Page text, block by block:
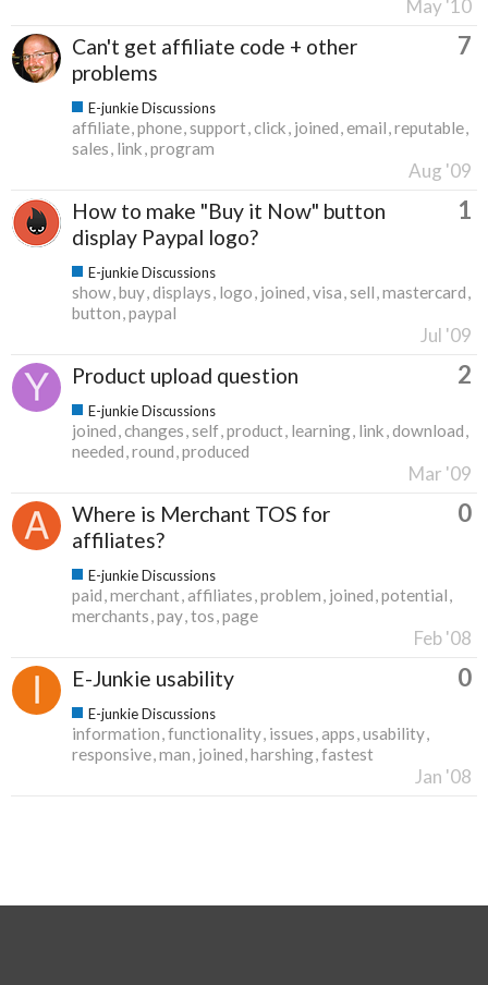
May '10
Can't get affiliate code + other
problems
7
E-junkie Discussions
affiliate phone support click joined email reputable
sales link program
Aug '09
How to make "Buy it Now" button
display Paypal logo?
1
E-junkie Discussions
show buy displays logo joined visa sell mastercard
button paypal
Jul '09
Product upload question 2
E-junkie Discussions
joined changes self product learning link download
needed round produced
Mar '09
Where is Merchant TOS for
affiliates?
0
E-junkie Discussions
paid merchant affiliates problem joined potential
merchants pay tos page
Feb '08
E-Junkie usability 0
E-junkie Discussions
information functionality issues apps usability
responsive man joined harshing fastest
Jan '08